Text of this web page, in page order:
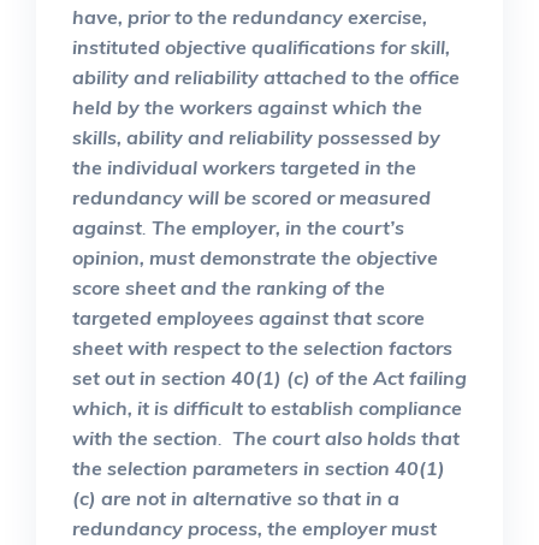
have, prior to the redundancy exercise,
instituted objective qualifications for skill,
ability and reliability attached to the office
held by the workers against which the
skills, ability and reliability possessed by
the individual workers targeted in the
redundancy will be scored or measured
against. The employer, in the court’s
opinion, must demonstrate the objective
score sheet and the ranking of the
targeted employees against that score
sheet with respect to the selection factors
set out in section 40(1) (c) of the Act failing
which, it is difficult to establish compliance
with the section. The court also holds that
the selection parameters in section 40(1)
(c) are not in alternative so that in a
redundancy process, the employer must